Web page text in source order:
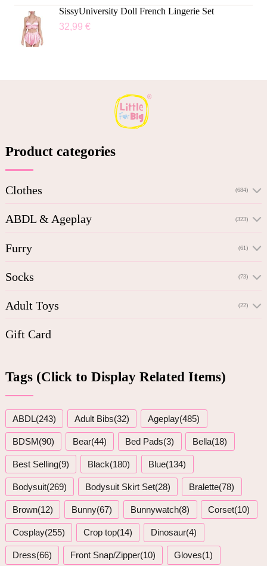
SissyUniversity Doll French Lingerie Set
32,99 €
Product categories
Clothes (684)
ABDL & Ageplay (323)
Furry (61)
Socks (73)
Adult Toys (22)
Gift Card
Tags (Click to Display Related Items)
ABDL(243) Adult Bibs(32) Ageplay(485)
BDSM(90) Bear(44) Bed Pads(3) Bella(18)
Best Selling(9) Black(180) Blue(134)
Bodysuit(269) Bodysuit Skirt Set(28) Bralette(78)
Brown(12) Bunny(67) Bunnywatch(8) Corset(10)
Cosplay(255) Crop top(14) Dinosaur(4)
Dress(66) Front Snap/Zipper(10) Gloves(1)